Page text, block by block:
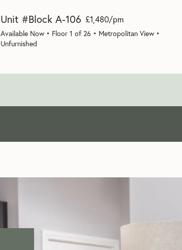
Unit #Block A-106 £1,480/pm
Available Now • Floor 1 of 26 • Metropolitan View •
Unfurnished